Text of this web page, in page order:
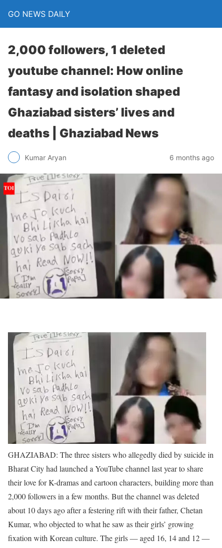
GO NEWS DAILY
2,000 followers, 1 deleted
youtube channel: How online
fantasy and isolation shaped
Ghaziabad sisters’ lives and
deaths | Ghaziabad News
Kumar Aryan 6 months ago
GHAZIABAD: The three sisters who allegedly died by suicide in
Bharat City had launched a YouTube channel last year to share
their love for K-dramas and cartoon characters, building more than
2,000 followers in a few months. But the channel was deleted
about 10 days ago after a festering rift with their father, Chetan
Kumar, who objected to what he saw as their girls’ growing
fixation with Korean culture. The girls — aged 16, 14 and 12 —